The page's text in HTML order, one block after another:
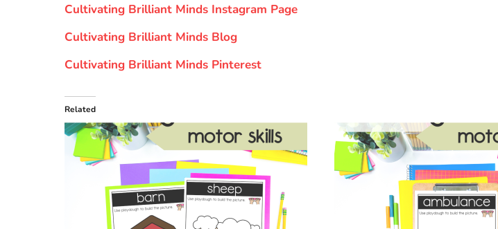
Cultivating Brilliant Minds Instagram Page
Cultivating Brilliant Minds Blog
Cultivating Brilliant Minds Pinterest
Related